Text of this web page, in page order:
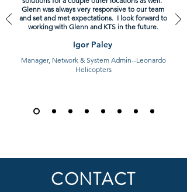
Glenn was always very responsive to our team
and set and met expectations. I look forward to
working with Glenn and KTS in the future.
Igor Paley
Manager, Network & System Admin--Leonardo
Helicopters
CONTACT